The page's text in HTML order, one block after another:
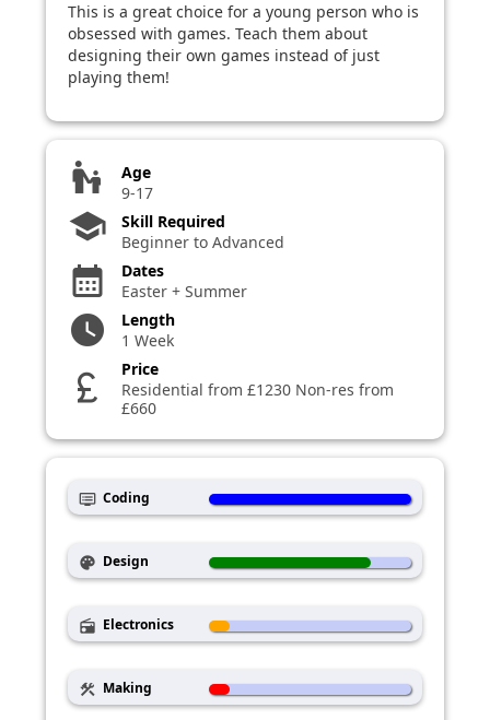
This is a great choice for a young person who is
obsessed with games. Teach them about
designing their own games instead of just
playing them!
escalator_warning
Age
9-17
school
Skill Required
Beginner to Advanced
calendar_month
Dates
Easter + Summer
watch_later
Length
1 Week
currency_pound
Price
Residential from £1230 Non-res from
£660
dvr Coding
palette Design
radio Electronics
construction Making